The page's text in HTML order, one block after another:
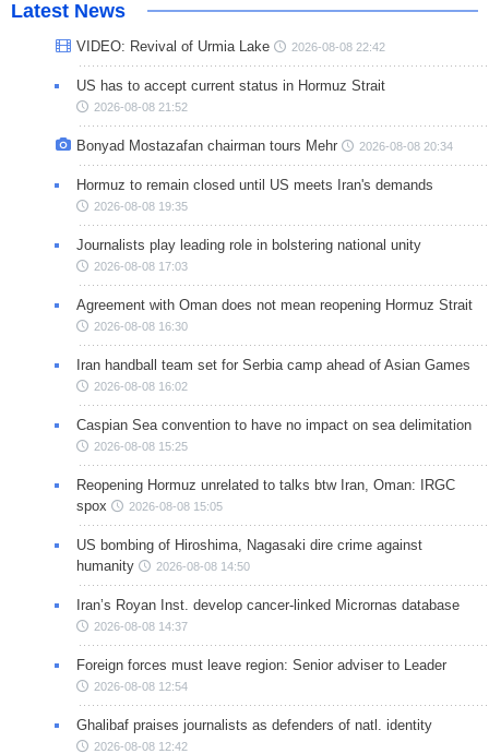
Latest News
VIDEO: Revival of Urmia Lake 2026-08-08 22:42
US has to accept current status in Hormuz Strait
2026-08-08 21:52
Bonyad Mostazafan chairman tours Mehr 2026-08-08 20:34
Hormuz to remain closed until US meets Iran's demands
2026-08-08 19:35
Journalists play leading role in bolstering national unity
2026-08-08 17:03
Agreement with Oman does not mean reopening Hormuz Strait
2026-08-08 16:30
Iran handball team set for Serbia camp ahead of Asian Games
2026-08-08 16:02
Caspian Sea convention to have no impact on sea delimitation
2026-08-08 15:25
Reopening Hormuz unrelated to talks btw Iran, Oman: IRGC
spox
2026-08-08 15:05
US bombing of Hiroshima, Nagasaki dire crime against
humanity
2026-08-08 14:50
Iran’s Royan Inst. develop cancer-linked Micrornas database
2026-08-08 14:37
Foreign forces must leave region: Senior adviser to Leader
2026-08-08 12:54
Ghalibaf praises journalists as defenders of natl. identity
2026-08-08 12:42